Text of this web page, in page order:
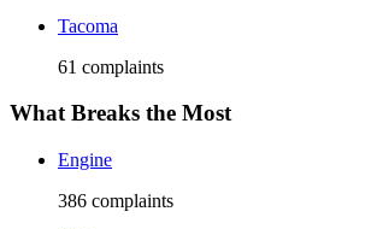
Tacoma
61 complaints
What Breaks the Most
Engine
386 complaints